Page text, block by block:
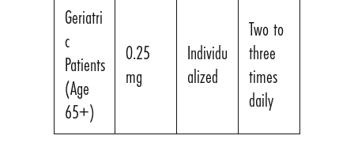
Geriatri
c
Patients
(Age
65+)
0.25
mg
Individu
alized
Two to
three
times
daily